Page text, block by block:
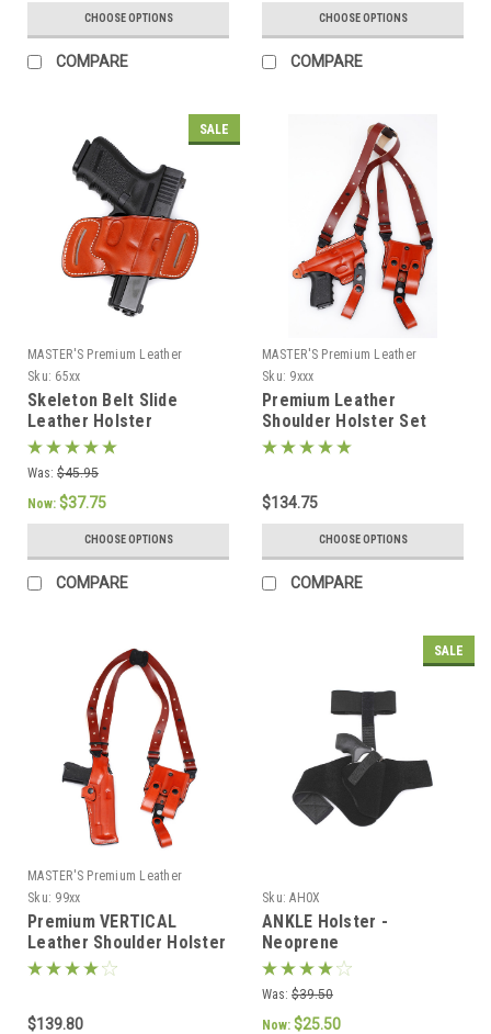
CHOOSE OPTIONS
COMPARE
CHOOSE OPTIONS
COMPARE
SALE
MASTER'S Premium Leather
Sku: 65xx
Skeleton Belt Slide
Leather Holster
Was: $45.95
Now: $37.75
CHOOSE OPTIONS
COMPARE
MASTER'S Premium Leather
Sku: 9xxx
Premium Leather
Shoulder Holster Set
$134.75
CHOOSE OPTIONS
COMPARE
MASTER'S Premium Leather
Sku: 99xx
Premium VERTICAL
Leather Shoulder Holster
Set
$139.80
SALE
Sku: AH0X
ANKLE Holster -
Neoprene
Was: $39.50
Now: $25.50